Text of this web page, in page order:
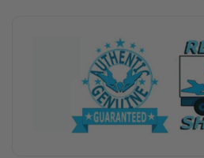
Hannibal
(JGSDF
Ver.)
1/72